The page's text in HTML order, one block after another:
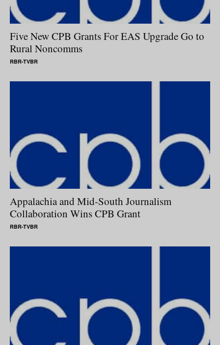
Five New CPB Grants For EAS Upgrade Go to
Rural Noncomms
RBR-TVBR
Appalachia and Mid-South Journalism
Collaboration Wins CPB Grant
RBR-TVBR